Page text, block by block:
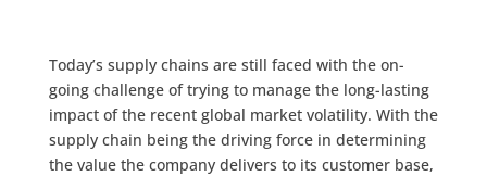
Today’s supply chains are still faced with the on-
going challenge of trying to manage the long-lasting
impact of the recent global market volatility. With the
supply chain being the driving force in determining
the value the company delivers to its customer base,